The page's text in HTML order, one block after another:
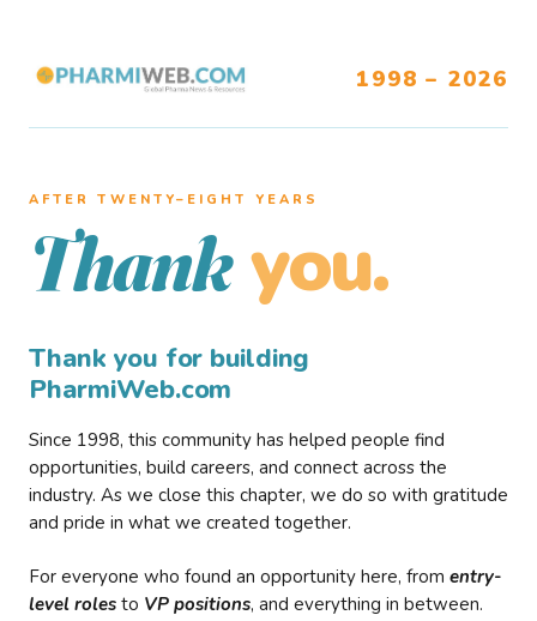
1998 – 2026
AFTER TWENTY–EIGHT YEARS
Thank you.
Thank you for building
PharmiWeb.com
Since 1998, this community has helped people find
opportunities, build careers, and connect across the
industry. As we close this chapter, we do so with gratitude
and pride in what we created together.
For everyone who found an opportunity here, from entry-
level roles to VP positions, and everything in between.